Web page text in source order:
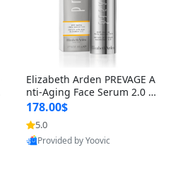
Elizabeth Arden PREVAGE A
nti-Aging Face Serum 2.0 1.
7 oz – Brightening Dark Spo
t Corrector with Idebenone
178.00$
5.0
Provided by Yoovic